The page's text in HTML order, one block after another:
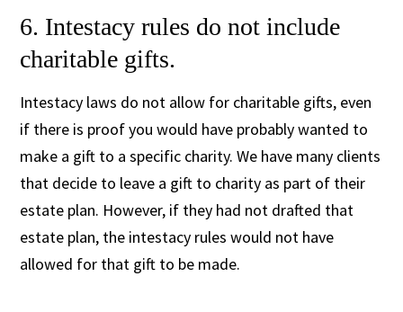
6. Intestacy rules do not include
charitable gifts.
Intestacy laws do not allow for charitable gifts, even
if there is proof you would have probably wanted to
make a gift to a specific charity. We have many clients
that decide to leave a gift to charity as part of their
estate plan. However, if they had not drafted that
estate plan, the intestacy rules would not have
allowed for that gift to be made.